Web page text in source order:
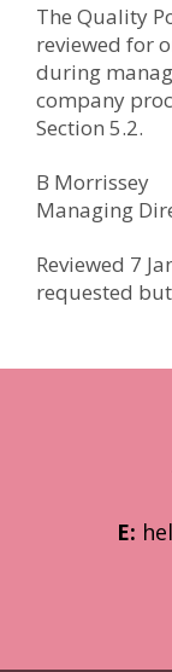
The Quality
reviewed for
during
company
Section 5.2.
B Morrissey
Managing
Reviewed 7
requested
E: